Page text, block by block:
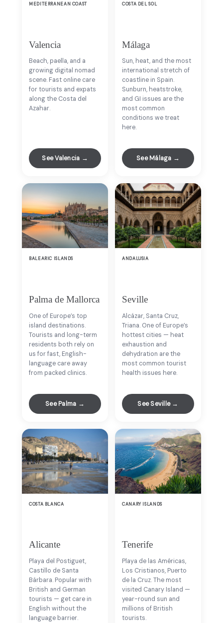
MEDITERRANEAN COAST
Valencia
Beach, paella, and a
growing digital nomad
scene. Fast online care
for tourists and expats
along the Costa del
Azahar.
See Valencia →
COSTA DEL SOL
Málaga
Sun, heat, and the most
international stretch of
coastline in Spain.
Sunburn, heatstroke,
and GI issues are the
most common
conditions we treat
here.
See Málaga →
BALEARIC ISLANDS
Palma de Mallorca
One of Europe’s top
island destinations.
Tourists and long-term
residents both rely on
us for fast, English-
language care away
from packed clinics.
See Palma →
ANDALUSIA
Seville
Alcázar, Santa Cruz,
Triana. One of Europe’s
hottest cities — heat
exhaustion and
dehydration are the
most common tourist
health issues here.
See Seville →
COSTA BLANCA
Alicante
Playa del Postiguet,
Castillo de Santa
Bárbara. Popular with
British and German
tourists — get care in
English without the
language barrier.
CANARY ISLANDS
Tenerife
Playa de las Américas,
Los Cristianos, Puerto
de la Cruz. The most
visited Canary Island —
year-round sun and
millions of British
tourists.